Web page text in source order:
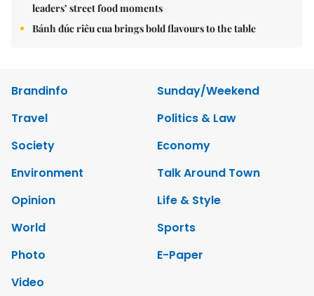
leaders’ street food moments
Bánh đúc riêu cua brings bold flavours to the table
Brandinfo
Sunday/Weekend
Travel
Politics & Law
Society
Economy
Environment
Talk Around Town
Opinion
Life & Style
World
Sports
Photo
E-Paper
Video